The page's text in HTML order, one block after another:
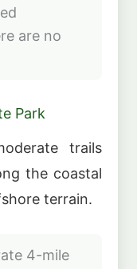
are no
Park
trails
the coastal
terrain.
4-mile